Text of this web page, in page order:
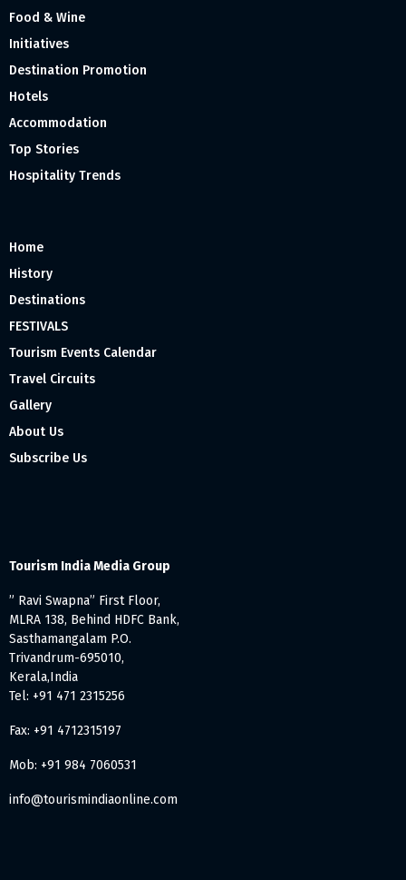
Food & Wine
Initiatives
Destination Promotion
Hotels
Accommodation
Top Stories
Hospitality Trends
Home
History
Destinations
FESTIVALS
Tourism Events Calendar
Travel Circuits
Gallery
About Us
Subscribe Us
Tourism India Media Group
” Ravi Swapna” First Floor,
MLRA 138, Behind HDFC Bank,
Sasthamangalam P.O.
Trivandrum-695010,
Kerala,India
Tel: +91 471 2315256
Fax: +91 4712315197
Mob: +91 984 7060531
info@tourismindiaonline.com